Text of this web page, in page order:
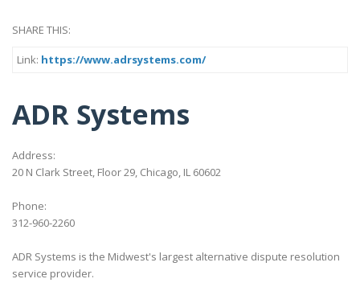
SHARE THIS:
Link: https://www.adrsystems.com/
ADR Systems
Address:
20 N Clark Street, Floor 29, Chicago, IL 60602
Phone:
312-960-2260
ADR Systems is the Midwest's largest alternative dispute resolution
service provider.